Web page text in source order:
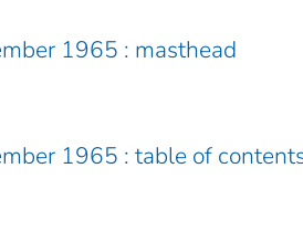
1965 : masthead
1965 : table of